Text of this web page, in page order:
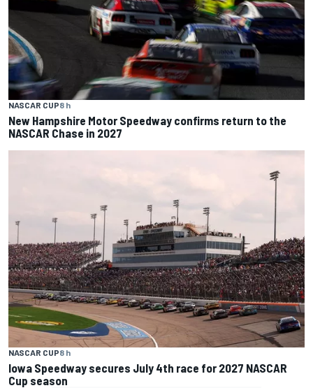
NASCAR CUP8 h
New Hampshire Motor Speedway confirms return to the
NASCAR Chase in 2027
NASCAR CUP8 h
Iowa Speedway secures July 4th race for 2027 NASCAR
Cup season